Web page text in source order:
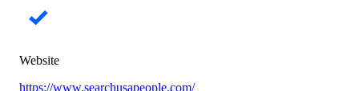
Website
https://www.searchusapeople.com/